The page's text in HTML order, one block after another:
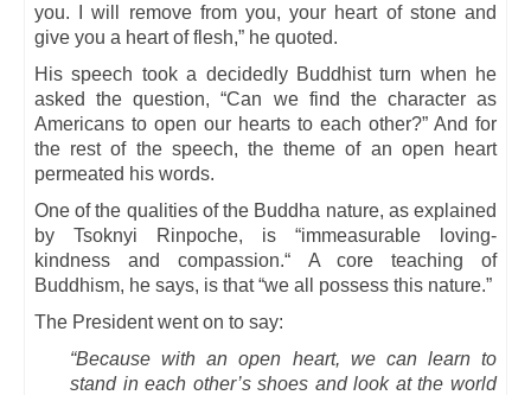
you. I will remove from you, your heart of stone and
give you a heart of flesh,” he quoted.
His speech took a decidedly Buddhist turn when he
asked the question, “Can we find the character as
Americans to open our hearts to each other?” And for
the rest of the speech, the theme of an open heart
permeated his words.
One of the qualities of the Buddha nature, as explained
by Tsoknyi Rinpoche, is “immeasurable loving-
kindness and compassion.“A core teaching of
Buddhism, he says, is that “we all possess this nature.”
The President went on to say:
“Because with an open heart, we can learn to
stand in each other’s shoes and look at the world